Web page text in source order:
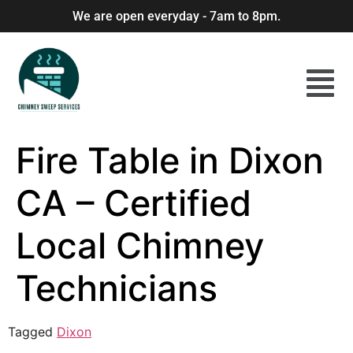
We are open everyday - 7am to 8pm.
Fire Table in Dixon
CA – Certified
Local Chimney
Technicians
Tagged Dixon